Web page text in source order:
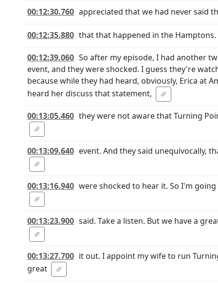
00:12:30.760 appreciated that we had never said
00:12:35.880 that that happened in the
00:12:39.060 So after my episode, I had another
event, and they were shocked. I guess they're
because while they had heard, obviously, Erica at
heard her discuss that statement,
00:13:05.460 they were not aware that Turning
00:13:09.640 event. And they said unequivocally,
00:13:16.940 were shocked to hear it. So I'm
00:13:23.900 said. Take a listen. But we have a
00:13:27.700 it out. I appoint my wife to run
great